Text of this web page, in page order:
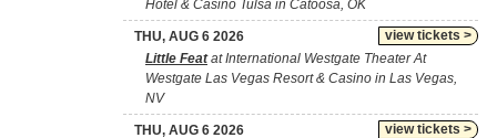
Hotel & Casino Tulsa in Catoosa, OK
view tickets >
THU, AUG 6 2026
Little Featat International Westgate Theater At
Westgate Las Vegas Resort & Casino in Las Vegas,
NV
view tickets >
THU, AUG 6 2026